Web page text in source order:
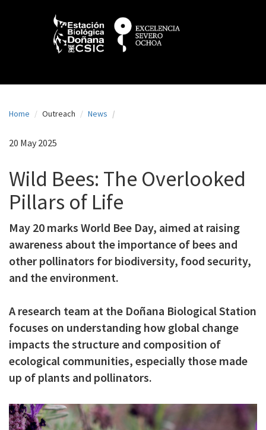
g
Home Outreach News
20 May 2025
Wild Bees: The Overlooked
Pillars of Life
May 20 marks World Bee Day, aimed at raising
awareness about the importance of bees and
other pollinators for biodiversity, food security,
and the environment.
A research team at the Doñana Biological Station
focuses on understanding how global change
impacts the structure and composition of
ecological communities, especially those made
up of plants and pollinators.